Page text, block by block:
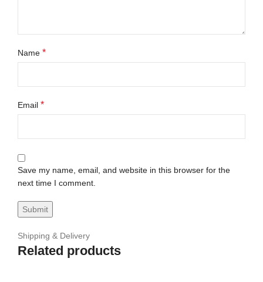
Name *
Email *
Save my name, email, and website in this browser for the
next time I comment.
Shipping & Delivery
Related products